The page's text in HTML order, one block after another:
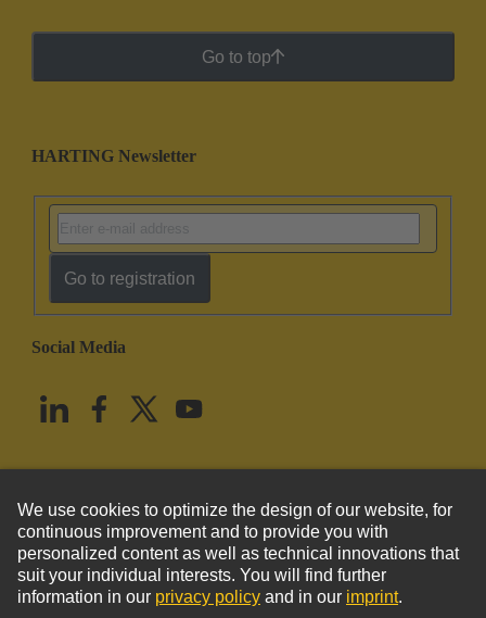
Go to top
HARTING Newsletter
Go to registration
Social Media
United States English
© HARTING Technology Group